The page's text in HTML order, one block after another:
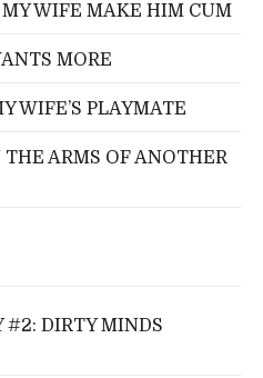
WIFE MAKE HIM CUM
MORE
WIFE’S PLAYMATE
ARMS OF ANOTHER
#2: DIRTY MINDS